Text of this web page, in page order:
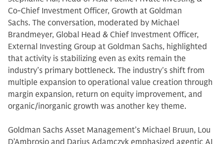
Co-Chief Investment Officer, Growth at Goldman
Sachs. The conversation, moderated by Michael
Brandmeyer, Global Head & Chief Investment Officer,
External Investing Group at Goldman Sachs, highlighted
that activity is stabilizing even as exits remain the
industry’s primary bottleneck. The industry's shift from
multiple expansion to operational value creation through
margin expansion, return on equity improvement, and
organic/inorganic growth was another key theme.
Goldman Sachs Asset Management’s Michael Bruun, Lou